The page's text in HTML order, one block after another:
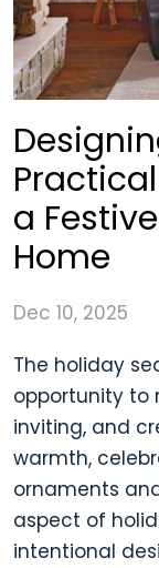
a
Home
Dec 10, 2025
The holiday
opportunity to
inviting, and
warmth,
ornaments
aspect of
intentional